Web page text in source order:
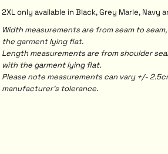
2XL only available in Black, Grey Marle, Navy
Width measurements are from seam to
the garment lying flat.
Length measurements are from shoulder
with the garment lying flat.
Please note measurements can vary +/-
manufacturer's tolerance.